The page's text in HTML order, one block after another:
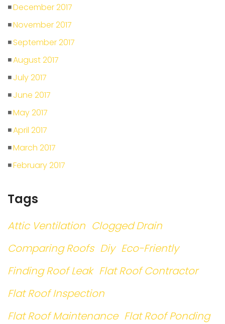
December 2017
November 2017
September 2017
August 2017
July 2017
June 2017
May 2017
April 2017
March 2017
February 2017
Tags
Attic Ventilation Clogged Drain
Comparing Roofs Diy Eco-Friently
Finding Roof Leak Flat Roof Contractor
Flat Roof Inspection
Flat Roof Maintenance Flat Roof Ponding